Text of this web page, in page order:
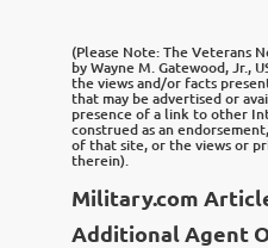
(Please Note: The Veterans
by Wayne M. Gatewood, Jr.,
the views and/or facts
that may be advertised or
presence of a link to other
construed as an
of that site, or the views or
therein).
Military.com
Additional Agent